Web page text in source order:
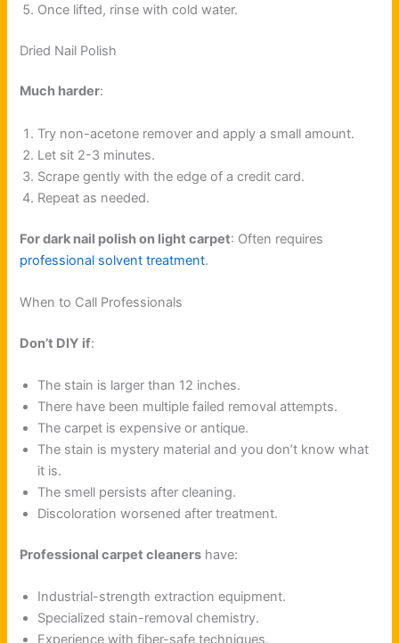
Once lifted, rinse with cold water.
Dried Nail Polish
Much harder:
Try non-acetone remover and apply a small amount.
Let sit 2-3 minutes.
Scrape gently with the edge of a credit card.
Repeat as needed.
For dark nail polish on light carpet: Often requires
professional solvent treatment.
When to Call Professionals
Don’t DIY if:
The stain is larger than 12 inches.
There have been multiple failed removal attempts.
The carpet is expensive or antique.
The stain is mystery material and you don’t know what
it is.
The smell persists after cleaning.
Discoloration worsened after treatment.
Professional carpet cleaners have:
Industrial-strength extraction equipment.
Specialized stain-removal chemistry.